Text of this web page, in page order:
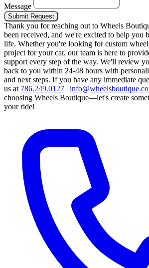
Message
Submit Request
Thank you for reaching out to Wheels
been received, and we're excited to help you
life. Whether you're looking for custom
project for your car, our team is here to
support every step of the way. We'll review
back to you within 24-48 hours with
and next steps. If you have any immediate
us at 786.249.0127 |
choosing Wheels Boutique—let's create
your ride!